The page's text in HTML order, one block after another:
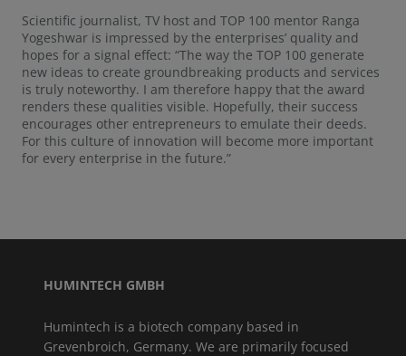
Scientific journalist, TV host and TOP 100 mentor Ranga
Yogeshwar is impressed by the enterprises’ quality and
hopes for a signal effect: “The way the TOP 100 generate
new ideas to create groundbreaking products and services
is truly noteworthy. I am therefore happy that the award
renders these qualities visible. Hopefully, their success
encourages other entrepreneurs to emulate their deeds.
For this culture of innovation will become more important
for every enterprise in the future.”
HUMINTECH GMBH
Humintech is a biotech company based in
Grevenbroich, Germany. We are primarily focused